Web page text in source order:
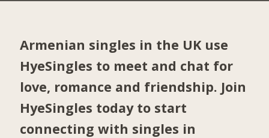
Armenian singles in the UK use
HyeSingles to meet and chat for
love, romance and friendship. Join
HyeSingles today to start
connecting with singles in